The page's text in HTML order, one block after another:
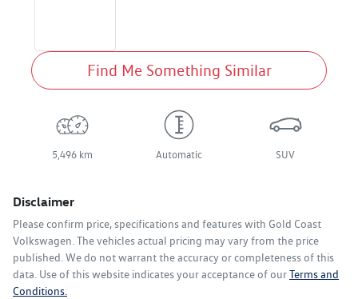
Find Me Something Similar
5,496 km Automatic SUV
Disclaimer
Please confirm price, specifications and features with Gold Coast
Volkswagen. The vehicles actual pricing may vary from the price
published. We do not warrant the accuracy or completeness of this
data. Use of this website indicates your acceptance of ourTerms and
Conditions.